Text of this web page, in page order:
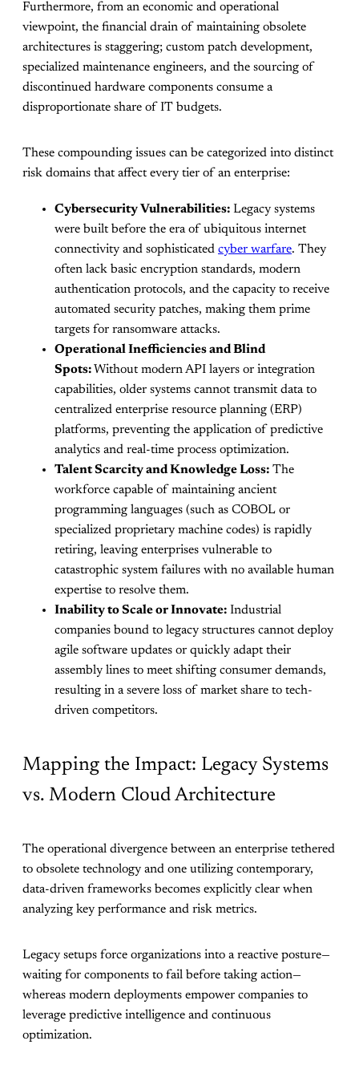
Furthermore, from an economic and operational
viewpoint, the financial drain of maintaining obsolete
architectures is staggering; custom patch development,
specialized maintenance engineers, and the sourcing of
discontinued hardware components consume a
disproportionate share of IT budgets.
These compounding issues can be categorized into distinct
risk domains that affect every tier of an enterprise:
Cybersecurity Vulnerabilities: Legacy systems
were built before the era of ubiquitous internet
connectivity and sophisticated cyber warfare. They
often lack basic encryption standards, modern
authentication protocols, and the capacity to receive
automated security patches, making them prime
targets for ransomware attacks.
Operational Inefficiencies and Blind
Spots: Without modern API layers or integration
capabilities, older systems cannot transmit data to
centralized enterprise resource planning (ERP)
platforms, preventing the application of predictive
analytics and real-time process optimization.
Talent Scarcity and Knowledge Loss: The
workforce capable of maintaining ancient
programming languages (such as COBOL or
specialized proprietary machine codes) is rapidly
retiring, leaving enterprises vulnerable to
catastrophic system failures with no available human
expertise to resolve them.
Inability to Scale or Innovate: Industrial
companies bound to legacy structures cannot deploy
agile software updates or quickly adapt their
assembly lines to meet shifting consumer demands,
resulting in a severe loss of market share to tech-
driven competitors.
Mapping the Impact: Legacy Systems
vs. Modern Cloud Architecture
The operational divergence between an enterprise tethered
to obsolete technology and one utilizing contemporary,
data-driven frameworks becomes explicitly clear when
analyzing key performance and risk metrics.
Legacy setups force organizations into a reactive posture—
waiting for components to fail before taking action—
whereas modern deployments empower companies to
leverage predictive intelligence and continuous
optimization.